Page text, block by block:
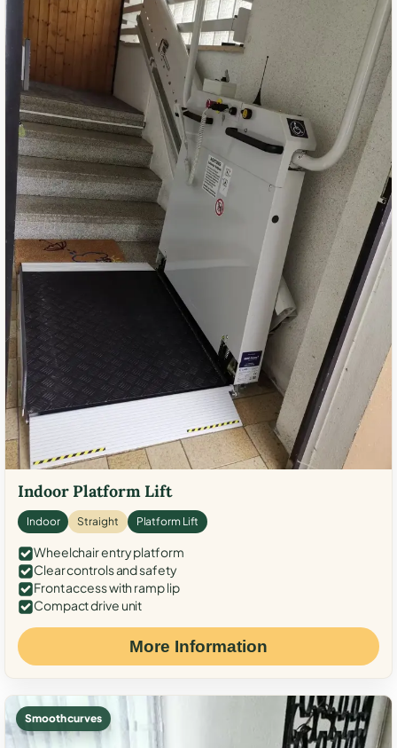
Indoor Platform Lift
Indoor Straight Platform Lift
Wheelchair entry platform
Clear controls and safety
Front access with ramp lip
Compact drive unit
More Information
Smooth curves